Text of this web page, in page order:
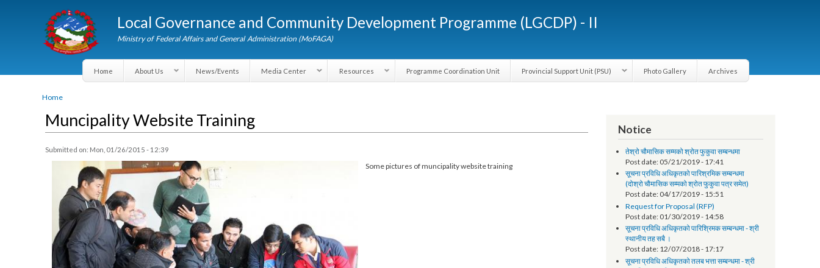
main
Local Governance and Community Development Programme (LGCDP) - II
Ministry of Federal Affairs and General Administration (MoFAGA)
Home About Us News/Events Media Center Resources Programme Coordination Unit Provincial Support Unit (PSU) Photo Gallery Archives
You are hereHome
Muncipality Website Training Notice
तेश्रो चौमासिक सम्मको श्रोत फुकुवा सम्बन्धमा
Post date:05/21/2019 - 17:41
सूचना प्रविधि अधिकृतको पारिश्रमिक सम्बन्धमा
(दोश्रो चौमासिक सम्मको श्रोत फुकुवा पत्र समेत)
Post date:04/17/2019 - 15:51
Request for Proposal (RFP)
Post date:01/30/2019 - 14:58
सूचना प्रविधि अधिकृतको पारिश्रिमक सम्बन्धमा - श्री
स्थानीय तह सबै ।
Post date:12/07/2018 - 17:17